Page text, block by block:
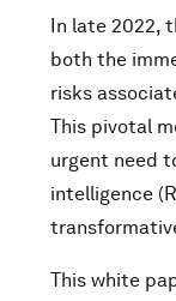
In late 2022,
both the
risks
This pivotal
urgent need
intelligence
This white